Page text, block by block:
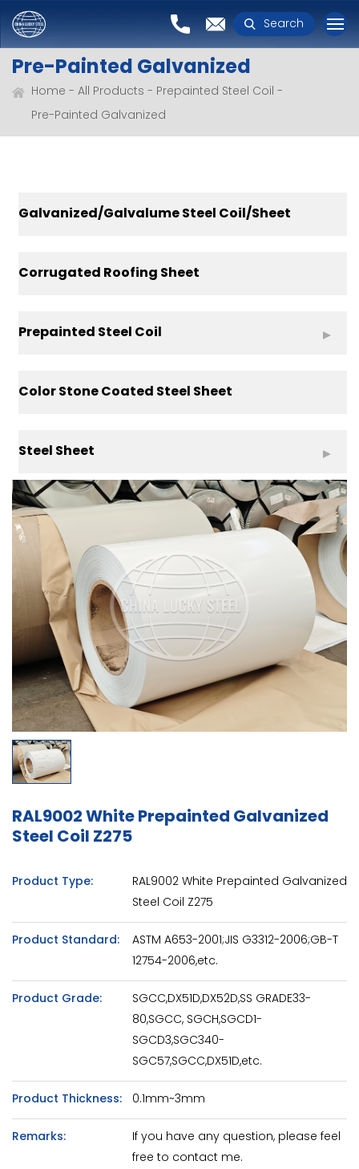
Search
Pre-Painted Galvanized
Home All Products
Prepainted Steel Coil
Pre-Painted Galvanized
Galvanized/Galvalume Steel Coil/Sheet
Corrugated Roofing Sheet
Prepainted Steel Coil
Color Stone Coated Steel Sheet
Steel Sheet
RAL9002 White Prepainted Galvanized
Steel Coil Z275
Product Type:
RAL9002 White Prepainted Galvanized
Steel Coil Z275
Product Standard:
ASTM A653-2001;JIS G3312-2006;GB-T
12754-2006,etc.
Product Grade:
SGCC,DX51D,DX52D,SS GRADE33-
80,SGCC, SGCH,SGCD1-
SGCD3,SGC340-
SGC57,SGCC,DX51D,etc.
Product Thickness: 0.1mm~3mm
Remarks:
If you have any question, please feel
free to contact me.